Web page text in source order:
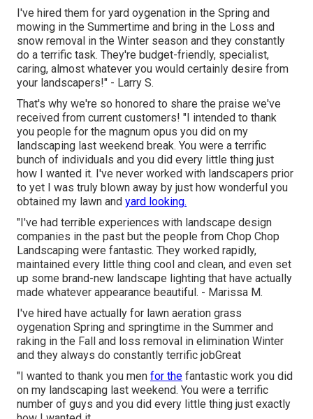
I've hired them for yard oygenation in the Spring and
mowing in the Summertime and bring in the Loss and
snow removal in the Winter season and they constantly
do a terrific task. They're budget-friendly, specialist,
caring, almost whatever you would certainly desire from
your landscapers!" - Larry S.
That's why we're so honored to share the praise we've
received from current customers! "I intended to thank
you people for the magnum opus you did on my
landscaping last weekend break. You were a terrific
bunch of individuals and you did every little thing just
how I wanted it. I've never worked with landscapers prior
to yet I was truly blown away by just how wonderful you
obtained my lawn and yard looking.
"I've had terrible experiences with landscape design
companies in the past but the people from Chop Chop
Landscaping were fantastic. They worked rapidly,
maintained every little thing cool and clean, and even set
up some brand-new landscape lighting that have actually
made whatever appearance beautiful. - Marissa M.
I've hired have actually for lawn aeration grass
oygenation Spring and springtime in the Summer and
raking in the Fall and loss removal in elimination Winter
and they always do constantly terrific jobGreat
"I wanted to thank you men for the fantastic work you did
on my landscaping last weekend. You were a terrific
number of guys and you did every little thing just exactly